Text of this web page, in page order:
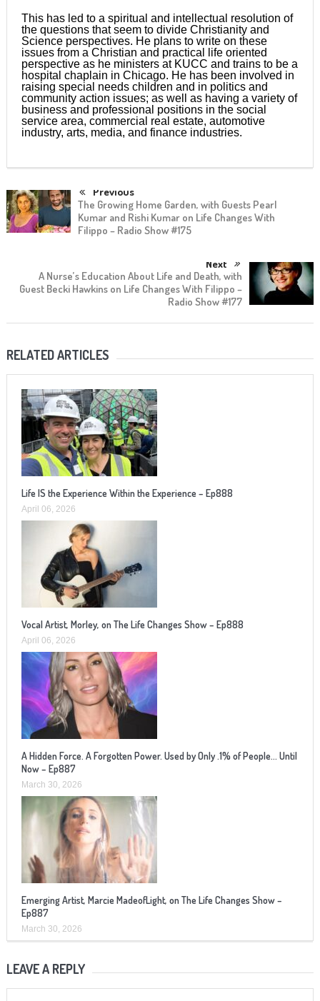
This has led to a spiritual and intellectual resolution of
the questions that seem to divide Christianity and
Science perspectives. He plans to write on these
issues from a Christian and practical life oriented
perspective as he ministers at KUCC and trains to be a
hospital chaplain in Chicago. He has been involved in
raising special needs children and in politics and
community action issues; as well as having a variety of
business and professional positions in the social
service area, commercial real estate, automotive
industry, arts, media, and finance industries.
Previous
The Growing Home Garden, with Guests Pearl
Kumar and Rishi Kumar on Life Changes With
Filippo – Radio Show #175
Next
A Nurse’s Education About Life and Death, with
Guest Becki Hawkins on Life Changes With Filippo –
Radio Show #177
RELATED ARTICLES
Life IS the Experience Within the Experience – Ep888
April 06, 2026
Vocal Artist, Morley, on The Life Changes Show – Ep888
April 06, 2026
A Hidden Force. A Forgotten Power. Used by Only .1% of People… Until
Now – Ep887
March 30, 2026
Emerging Artist, Marcie MadeofLight, on The Life Changes Show –
Ep887
March 30, 2026
LEAVE A REPLY